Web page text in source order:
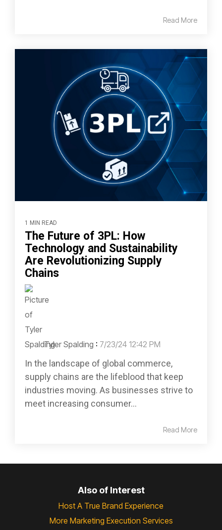
Read More
1 MIN READ
The Future of 3PL: How
Technology and Sustainability
Are Revolutionizing Supply
Chains
Tyler Spalding : 7/23/24 12:42 PM
In the landscape of global commerce,
supply chains are the lifeblood that keep
industries moving. As businesses strive to
meet increasing consumer...
Read More
Also of Interest
Host A True Brand Experience
More Marketing Execution Services